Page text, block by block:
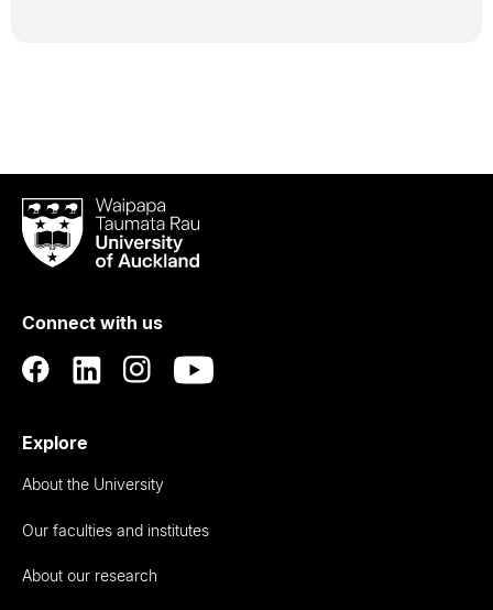
Waipapa
Taumata
RauUniversity
Auckland
Connect with us
Explore
About the University
Our faculties and institutes
About our research